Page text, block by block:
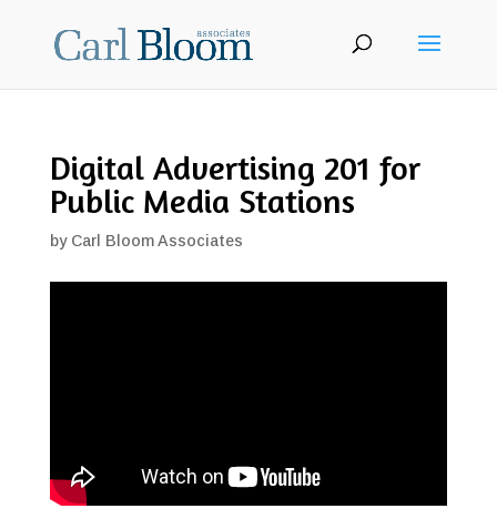
Digital Advertising 201 for
Public Media Stations
by Carl Bloom Associates